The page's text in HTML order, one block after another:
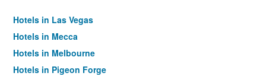
Hotels in Las Vegas
Hotels in Mecca
Hotels in Melbourne
Hotels in Pigeon Forge